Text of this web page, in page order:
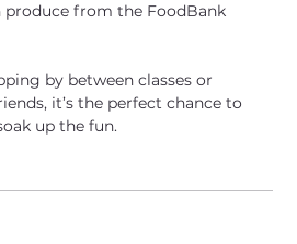
from the FoodBank
by between classes or
it’s the perfect chance to
up the fun.